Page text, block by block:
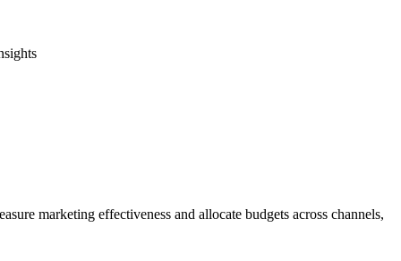
marketing effectiveness and allocate budgets across channels,